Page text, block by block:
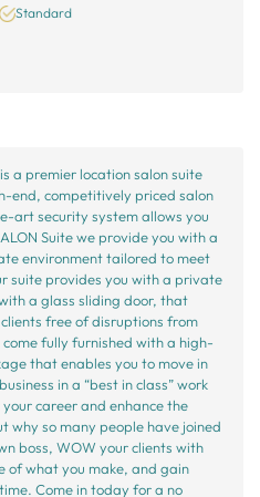
Standard
a premier location salon suite
end, competitively priced salon
art security system allows you
Suite we provide you with a
environment tailored to meet
suite provides you with a private
a glass sliding door, that
free of disruptions from
fully furnished with a high-
that enables you to move in
in a “best in class” work
career and enhance the
why so many people have joined
boss, WOW your clients with
of what you make, and gain
Come in today for a no